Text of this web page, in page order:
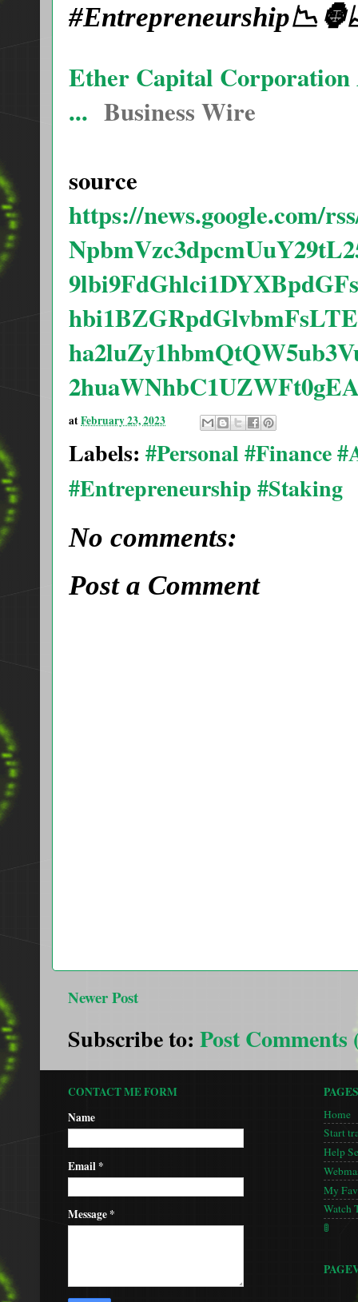
Ether Capital
... Business Wire
source
https://news.google.com/
atFebruary 23, 2023
Labels: #Personal #Finance
#Entrepreneurship #Staking
No comments:
Post a Comment
Newer Post
Subscribe to: Post Comments
CONTACT ME FORM
Name
Email*
Message*
PAGES
Home
Start
Help
My
Watch
🚦